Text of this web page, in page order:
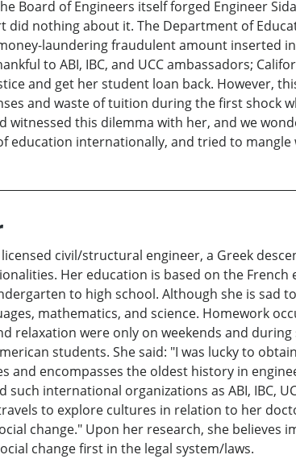
Board of Engineers itself forged Engineer
did nothing about it. The Department of
laundering fraudulent amount inserted
to ABI, IBC, and UCC ambassadors;
and get her student loan back. However,
and waste of tuition during the first
witnessed this dilemma with her, and we
education internationally, and tried to
civil/structural engineer, a Greek
Her education is based on the
to high school. Although she is sad
mathematics, and science. Homework
relaxation were only on weekends and
students. She said: "I was lucky to
and encompasses the oldest history in
such international organizations as ABI, IBC,
to explore cultures in relation to her
change." Upon her research, she
change first in the legal system/laws.